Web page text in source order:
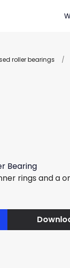
roller bearings /
Bearing
rings and a